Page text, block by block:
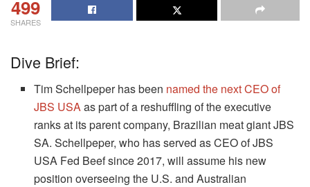
499
SHARES
Dive Brief:
Tim Schellpeper has been named the next CEO of
JBS USA as part of a reshuffling of the executive
ranks at its parent company, Brazilian meat giant JBS
SA. Schellpeper, who has served as CEO of JBS
USA Fed Beef since 2017, will assume his new
position overseeing the U.S. and Australian